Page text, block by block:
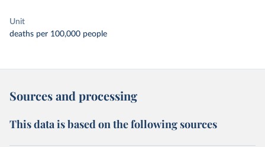
Unit
deaths per 100,000 people
Sources and processing
This data is based on the following sources